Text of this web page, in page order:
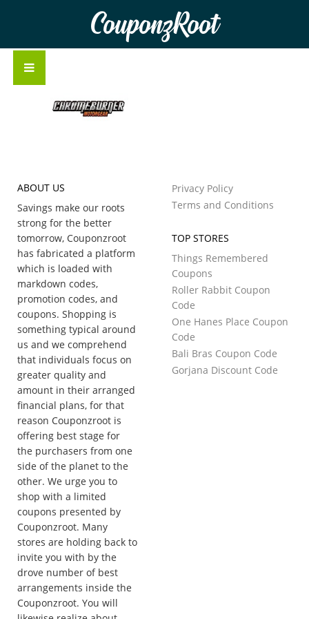
CouponzRoot
ABOUT US
Savings make our roots
strong for the better
tomorrow, Couponzroot
has fabricated a platform
which is loaded with
markdown codes,
promotion codes, and
coupons. Shopping is
something typical around
us and we comprehend
that individuals focus on
greater quality and
amount in their arranged
financial plans, for that
reason Couponzroot is
offering best stage for
the purchasers from one
side of the planet to the
other. We urge you to
shop with a limited
coupons presented by
Couponzroot. Many
stores are holding back to
invite you with by the
drove number of best
arrangements inside the
Couponzroot. You will
Privacy Policy
Terms and Conditions
TOP STORES
Things Remembered
Coupons
Roller Rabbit Coupon
Code
One Hanes Place Coupon
Code
Bali Bras Coupon Code
Gorjana Discount Code